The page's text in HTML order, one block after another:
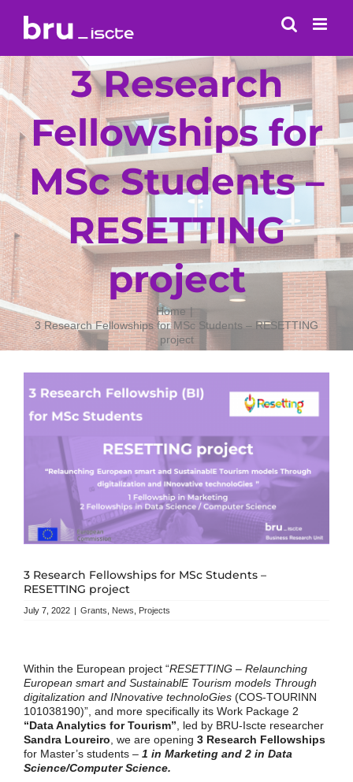
content
3 Research
Fellowships for
MSc Students –
RESETTING
project
Home
3 Research Fellowships for MSc Students – RESETTING
project
3 Research Fellowships for MSc Students –
RESETTING project
July 7, 2022 | Grants News Projects
Within the European project “RESETTING – Relaunching
European smart and SustainablE Tourism models Through
digitalization and INnovative technoloGies(COS-TOURINN
101038190)”, and more specifically its Work Package 2
“Data Analytics for Tourism” , led by BRU-Iscte researcher
Sandra Loureiro , we are opening 3 Research Fellowships
for Master’s students – 1 in Marketing and 2 in Data
Science/Computer Science.